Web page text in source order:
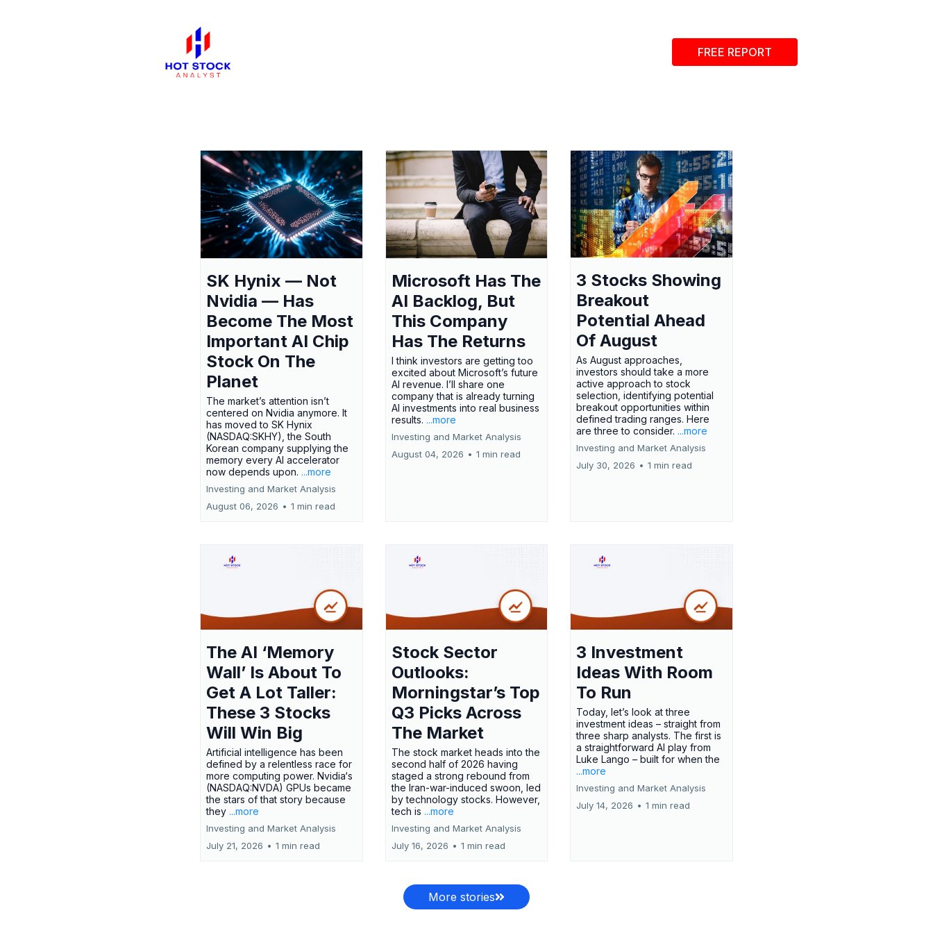
FREE REPORT
SK Hynix — Not
Nvidia — Has
Become The Most
Important AI Chip
Stock On The
Planet
The market’s attention isn’t
centered on Nvidia anymore. It
has moved to SK Hynix
(NASDAQ:SKHY), the South
Korean company supplying the
memory every AI accelerator
now depends upon. ...more
Investing and Market Analysis
August 06, 2026 • 1 min read
Microsoft Has The
AI Backlog, But
This Company
Has The Returns
I think investors are getting too
excited about Microsoft’s future
AI revenue. I’ll share one
company that is already turning
AI investments into real business
results. ...more
Investing and Market Analysis
August 04, 2026 • 1 min read
3 Stocks Showing
Breakout
Potential Ahead
Of August
As August approaches,
investors should take a more
active approach to stock
selection, identifying potential
breakout opportunities within
defined trading ranges. Here
are three to consider. ...more
Investing and Market Analysis
July 30, 2026 • 1 min read
The AI ‘Memory
Wall’ Is About To
Get A Lot Taller:
These 3 Stocks
Will Win Big
Artificial intelligence has been
defined by a relentless race for
more computing power. Nvidia‘s
(NASDAQ:NVDA) GPUs became
the stars of that story because
they ...more
Investing and Market Analysis
July 21, 2026 • 1 min read
Stock Sector
Outlooks:
Morningstar’s Top
Q3 Picks Across
The Market
The stock market heads into the
second half of 2026 having
staged a strong rebound from
the Iran-war-induced swoon, led
by technology stocks. However,
tech is ...more
Investing and Market Analysis
July 16, 2026 • 1 min read
3 Investment
Ideas With Room
To Run
Today, let’s look at three
investment ideas – straight from
three sharp analysts. The first is
a straightforward AI play from
Luke Lango – built for when the
...more
Investing and Market Analysis
July 14, 2026 • 1 min read
More stories